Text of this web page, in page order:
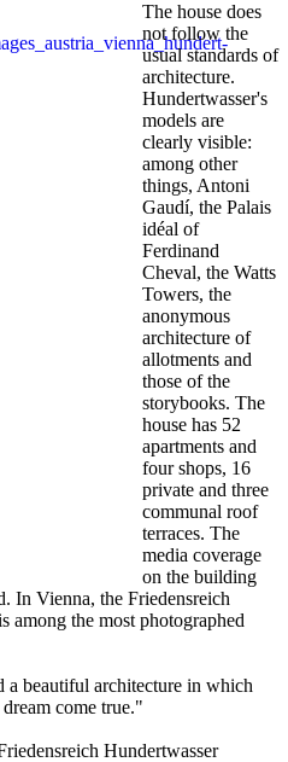
The house does
not follow the
usual standards of
architecture.
Hundertwasser's
models are
clearly visible:
among other
things, Antoni
Gaudí, the Palais
idéal of
Ferdinand
Cheval, the Watts
Towers, the
anonymous
architecture of
allotments and
those of the
storybooks. The
house has 52
apartments and
four shops, 16
private and three
communal roof
terraces. The
media coverage
on the building
In Vienna, the Friedensreich
among the most photographed
a beautiful architecture in which
come true."
Hundertwasser